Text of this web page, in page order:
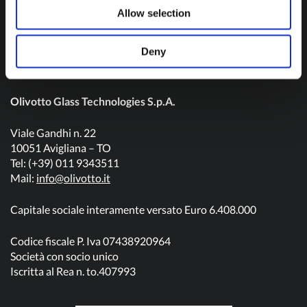
Allow selection
Deny
Olivotto Glass Technologies S.p.A.
Viale Gandhi n. 22
10051 Avigliana – TO
Tel: (+39) 011 9343511
Mail: info@olivotto.it
Capitale sociale interamente versato Euro 6.408.000
Codice fiscale P. Iva 07438920964
Società con socio unico
Iscritta al Rea n. to.407993